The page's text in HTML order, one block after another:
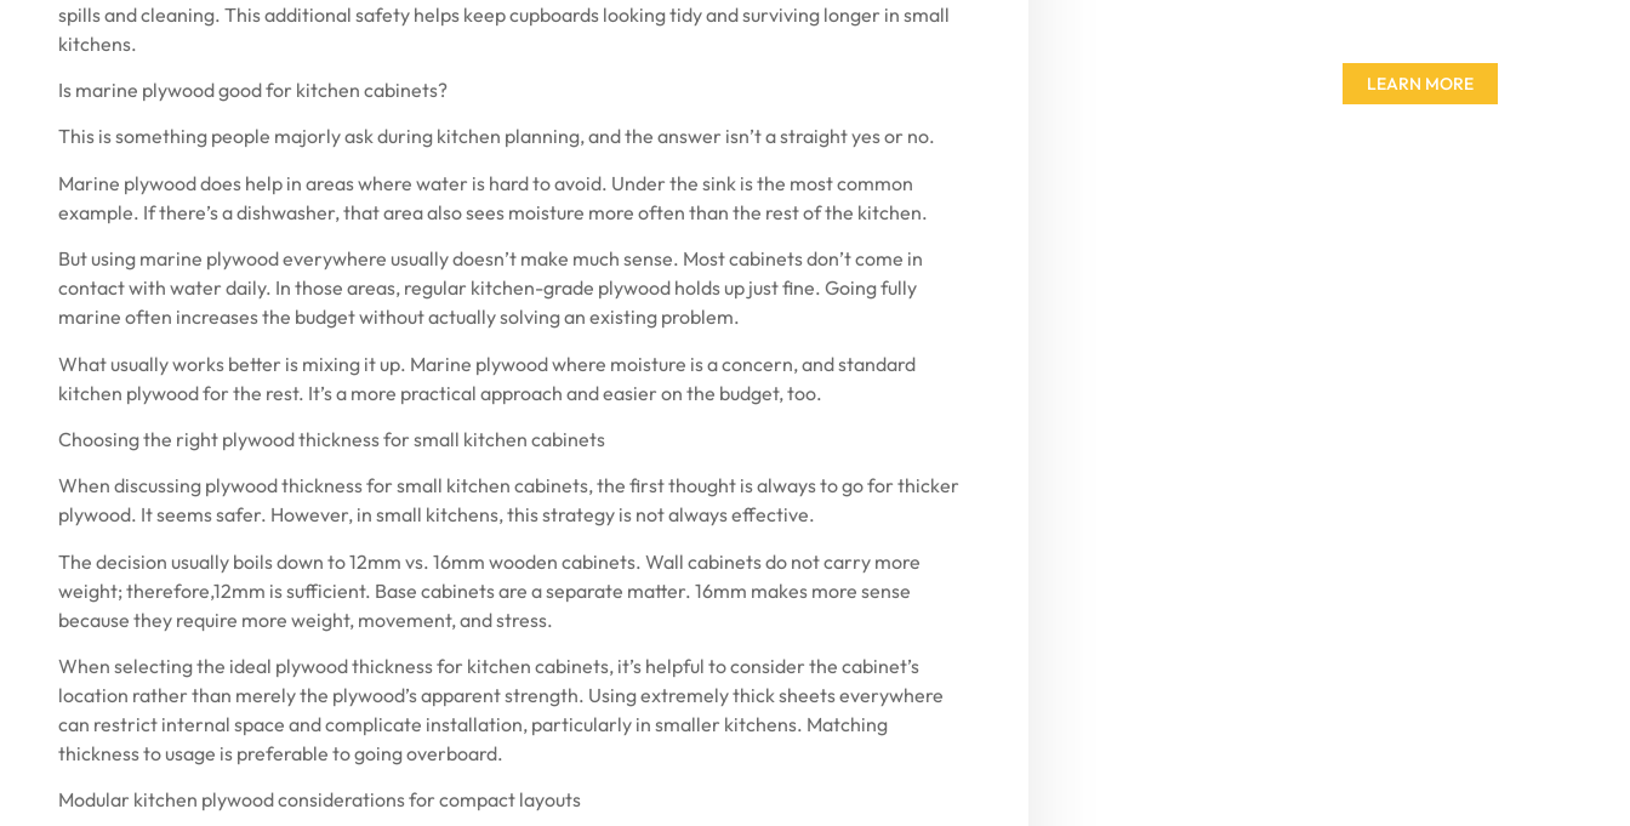
spills and cleaning. This additional safety helps keep cupboards looking tidy and surviving longer in small
kitchens.
Is marine plywood good for kitchen cabinets?
This is something people majorly ask during kitchen planning, and the answer isn’t a straight yes or no.
Marine plywooddoes help in areas where water is hard to avoid. Under the sink is the most common
example. If there’s a dishwasher, that area also sees moisture more often than the rest of the kitchen.
But using marine plywood everywhere usually doesn’t make much sense. Most cabinets don’t come in
contact with water daily. In those areas, regular kitchen-grade plywood holds up just fine. Going fully
marine often increases the budget without actually solving an existing problem.
What usually works better is mixing it up. Marine plywood where moisture is a concern, and standard
kitchen plywood for the rest. It’s a more practical approach and easier on the budget, too.
Choosing the right plywood thickness for small kitchen cabinets
When discussing plywood thickness for small kitchen cabinets, the first thought is always to go for thicker
plywood. It seems safer. However, in small kitchens, this strategy is not always effective.
The decision usually boils down to 12mm vs. 16mm wooden cabinets. Wall cabinets do not carry more
weight; therefore,12mm is sufficient. Base cabinets are a separate matter. 16mm makes more sense
because they require more weight, movement, and stress.
When selecting the ideal plywoodthickness for kitchen cabinets, it’s helpful to consider the cabinet’s
location rather than merely the plywood’s apparent strength. Using extremely thick sheets everywhere
can restrict internal space and complicate installation, particularly in smaller kitchens. Matching
thickness to usage is preferable to going overboard.
Modular kitchen plywood considerations for compact layouts
LEARN MORE